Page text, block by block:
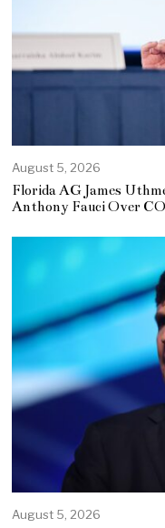
August 5, 2026
Florida AG James
Anthony Fauci Over
August 5, 2026